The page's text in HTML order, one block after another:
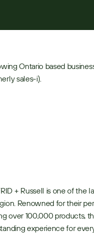
Ontario based
sales-i).
+ Russell is one of the
Renowned for their
over 100,000 products,
experience for